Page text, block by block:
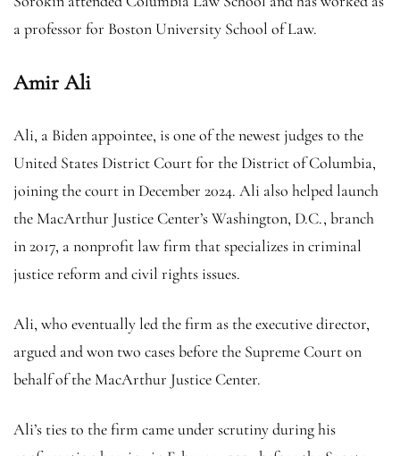
a professor for Boston University School of Law.
Amir Ali
Ali, a Biden appointee, is one of the newest judges to the
United States District Court for the District of Columbia,
joining the court in December 2024. Ali also helped launch
the MacArthur Justice Center’s Washington, D.C., branch
in 2017, a nonprofit law firm that specializes in criminal
justice reform and civil rights issues.
Ali, who eventually led the firm as the executive director,
argued and won two cases before the Supreme Court on
behalf of the MacArthur Justice Center.
Ali’s ties to the firm came under scrutiny during his